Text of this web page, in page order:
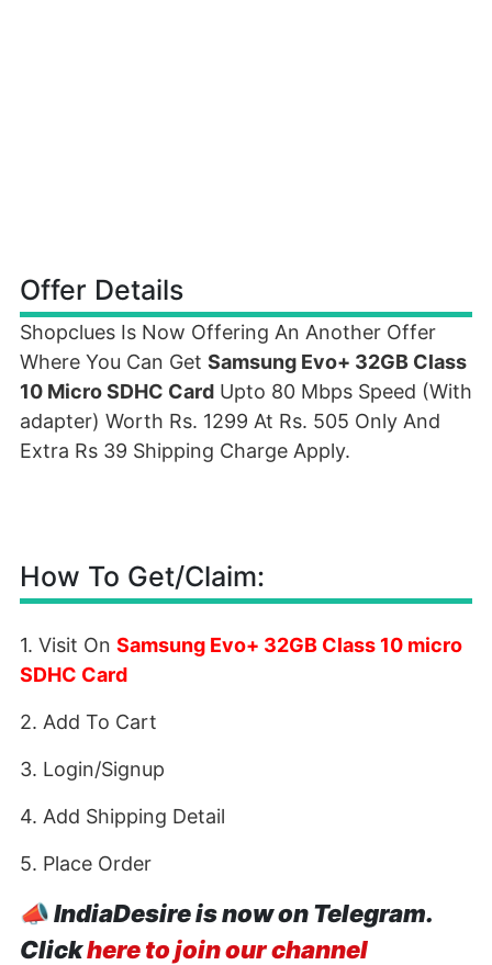
Offer Details
Shopclues Is Now Offering An Another Offer
Where You Can Get Samsung Evo+ 32GB Class
10 Micro SDHC Card Upto 80 Mbps Speed (With
adapter) Worth Rs. 1299 At Rs. 505 Only And
Extra Rs 39 Shipping Charge Apply.
How To Get/Claim:
1. Visit On Samsung Evo+ 32GB Class 10 micro
SDHC Card
2. Add To Cart
3. Login/Signup
4. Add Shipping Detail
5. Place Order
📣IndiaDesire is now on Telegram.
Clickhere to join our channel